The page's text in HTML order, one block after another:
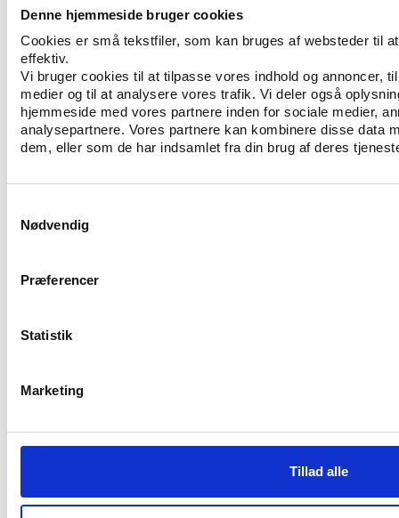
Denne hjemmeside bruger cookies
Cookies er små tekstfiler, som kan bruges af websteder til
effektiv.
Vi bruger cookies til at tilpasse vores indhold og annoncer,
medier og til at analysere vores trafik. Vi deler også
hjemmeside med vores partnere inden for sociale medier,
analysepartnere. Vores partnere kan kombinere disse data
dem, eller som de har indsamlet fra din brug af deres
Nødvendig
Præferencer
Statistik
Marketing
Tillad alle
mechanisms of compliance with the law are still not
effective. To some extent, if we consider FIFA, the
organisation can somehow protect itself from the
threat of art. 102.2 of the Swiss Criminal Code by
reforming its internal structures, but the potential
modification of the Swiss Unfair Competition Act
(i.e. the amendment to the Swiss Criminal Code)
rooting effect” and the “network effect”, the future
of ISOs in Switzerland will hold in a bargaining
exemptions), what it refuses (diplomatic immunities),
complaints) and finally what ISOs offer to
onwww.lausanne.ch/view.asp?DocId=29881